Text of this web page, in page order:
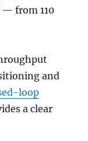
— from 110
and
loop
a clear